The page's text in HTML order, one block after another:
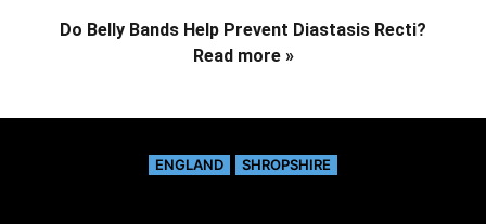
Do Belly Bands Help Prevent Diastasis Recti?
Read more »
ENGLAND SHROPSHIRE